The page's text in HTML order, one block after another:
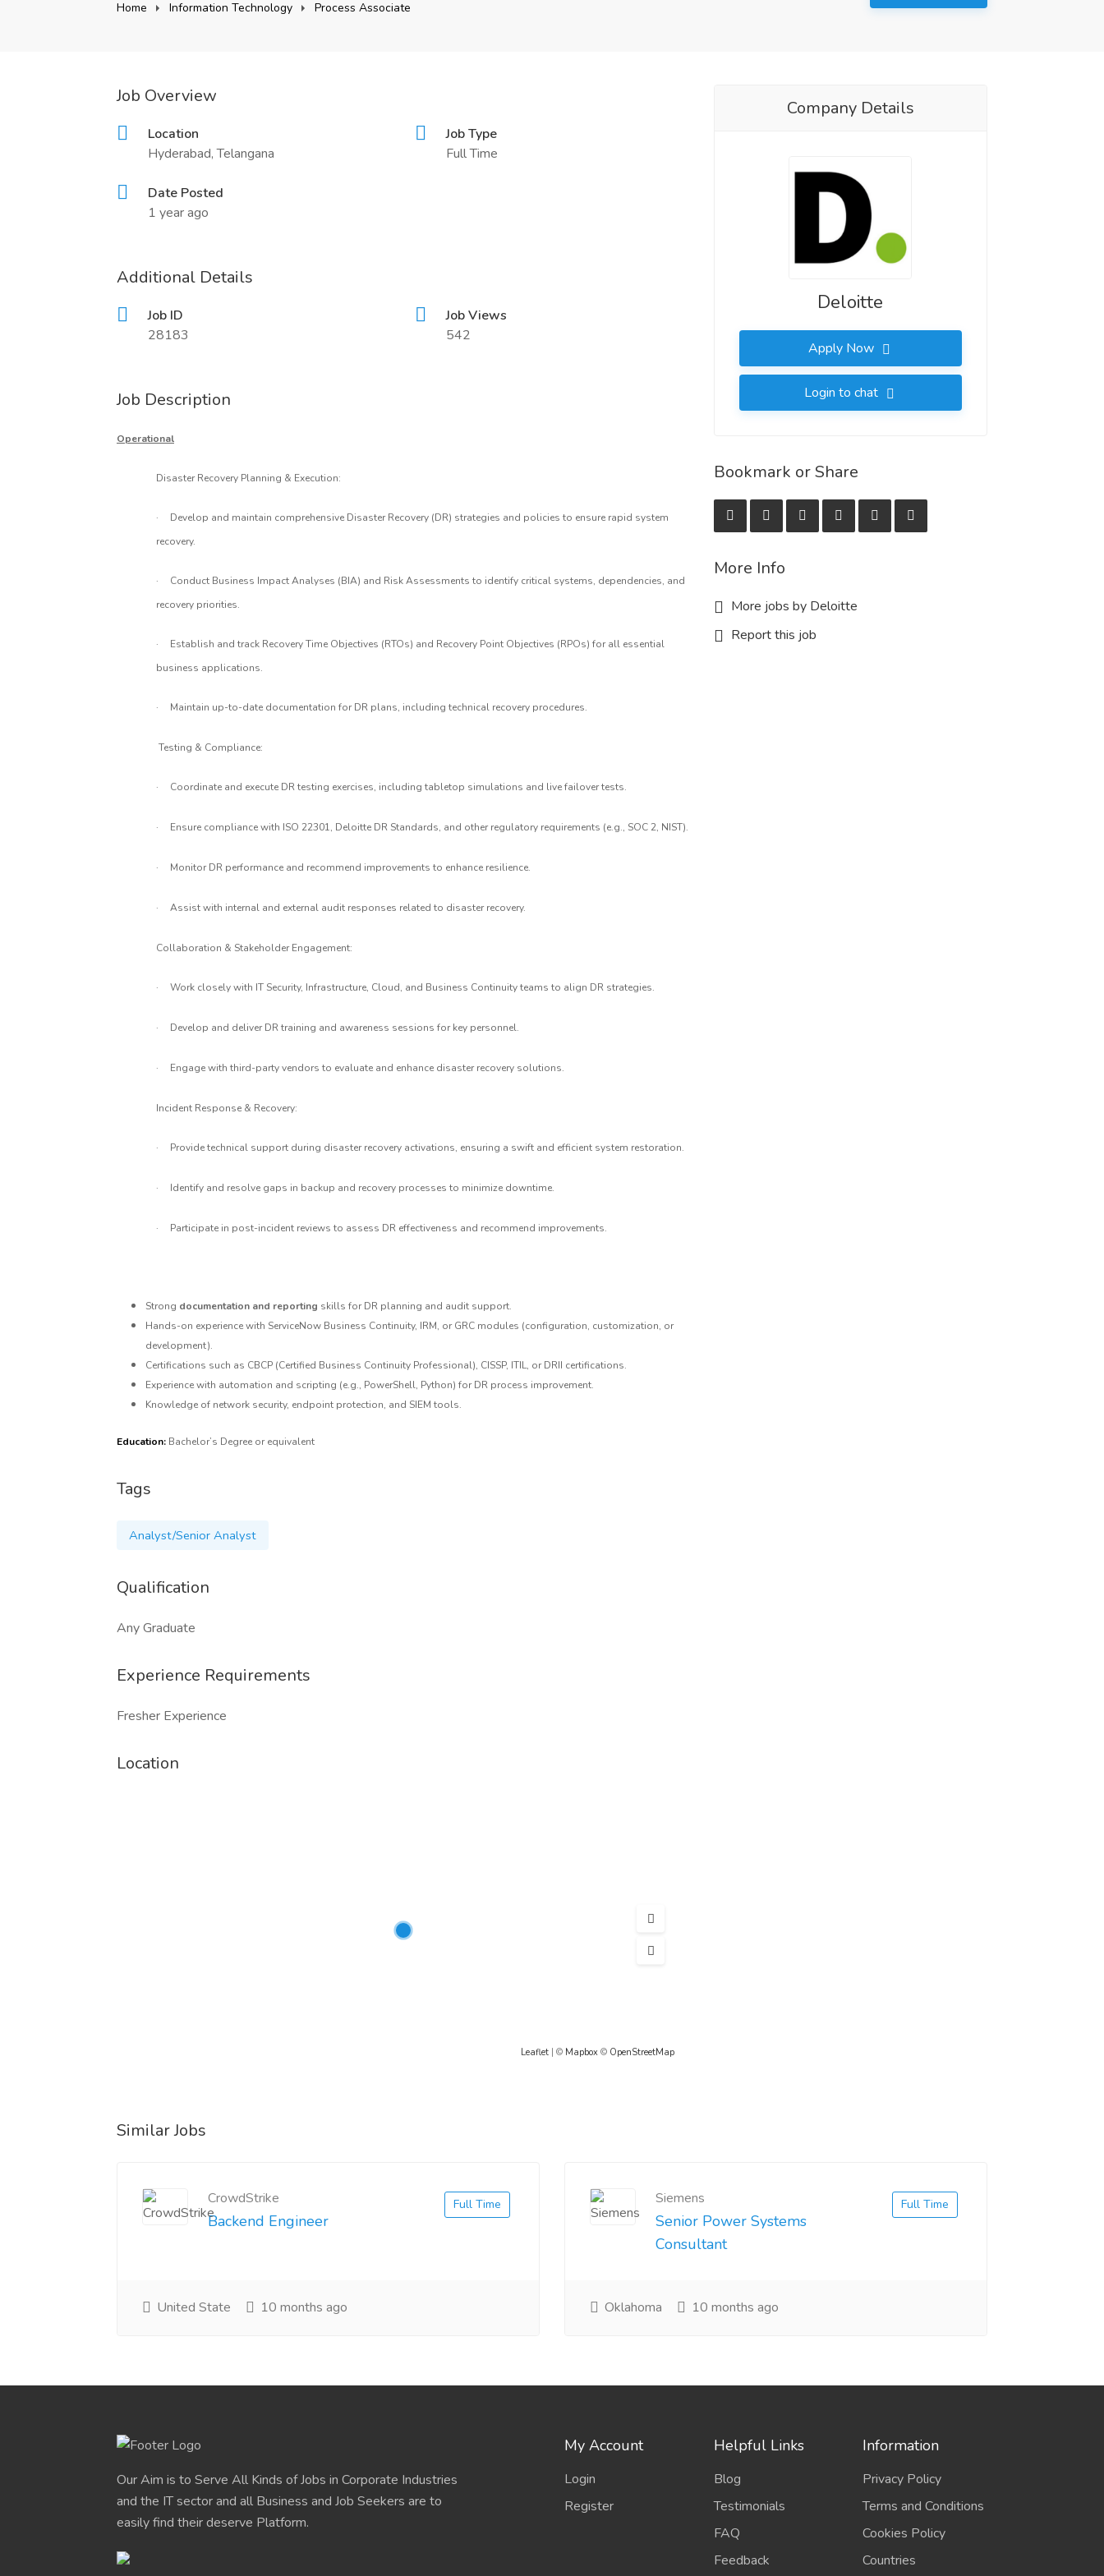
Home Information Technology Process Associate
Job Overview
Location
Hyderabad, Telangana
Job Type
Full Time
Date Posted
1 year ago
Additional Details
Job ID
28183
Job Views
542
Job Description
Operational
Disaster Recovery Planning & Execution:
·
Develop and maintain comprehensive Disaster Recovery (DR) strategies and policies to ensure rapid system
recovery.
·
Conduct Business Impact Analyses (BIA) and Risk Assessments to identify critical systems, dependencies, and
recovery priorities.
·
Establish and track Recovery Time Objectives (RTOs) and Recovery Point Objectives (RPOs) for all essential
business applications.
· Maintain up-to-date documentation for DR plans, including technical recovery procedures.
Testing & Compliance:
· Coordinate and execute DR testing exercises, including tabletop simulations and live failover tests.
· Ensure compliance with ISO 22301, Deloitte DR Standards, and other regulatory requirements (e.g., SOC 2, NIST).
· Monitor DR performance and recommend improvements to enhance resilience.
· Assist with internal and external audit responses related to disaster recovery.
Collaboration & Stakeholder Engagement:
· Work closely with IT Security, Infrastructure, Cloud, and Business Continuity teams to align DR strategies.
· Develop and deliver DR training and awareness sessions for key personnel.
· Engage with third-party vendors to evaluate and enhance disaster recovery solutions.
Incident Response & Recovery:
· Provide technical support during disaster recovery activations, ensuring a swift and efficient system restoration.
· Identify and resolve gaps in backup and recovery processes to minimize downtime.
· Participate in post-incident reviews to assess DR effectiveness and recommend improvements.
Strong documentation and reporting skills for DR planning and audit support.
Hands-on experience with ServiceNow Business Continuity, IRM, or GRC modules (configuration, customization, or
development).
Certifications such as CBCP (Certified Business Continuity Professional), CISSP, ITIL, or DRII certifications.
Experience with automation and scripting (e.g., PowerShell, Python) for DR process improvement.
Knowledge of network security, endpoint protection, and SIEM tools.
Education: Bachelor’s Degree or equivalent
Tags
Analyst/Senior Analyst
Qualification
Any Graduate
Experience Requirements
Fresher Experience
Location
Leaflet| © Mapbox© OpenStreetMap
Company Details
Deloitte
Apply Now
Login to chat
Bookmark or Share
More Info
More jobs by Deloitte
Report this job
Similar Jobs
CrowdStrike
Backend Engineer
Full Time
United State 10 months ago
Siemens
Senior Power Systems
Consultant
Full Time
Oklahoma 10 months ago
Our Aim is to Serve All Kinds of Jobs in Corporate Industries
and the IT sector and all Business and Job Seekers are to
easily find their deserve Platform.
My Account
Login
Register
Helpful Links
Blog
Testimonials
FAQ
Feedback
Information
Privacy Policy
Terms and Conditions
Cookies Policy
Countries